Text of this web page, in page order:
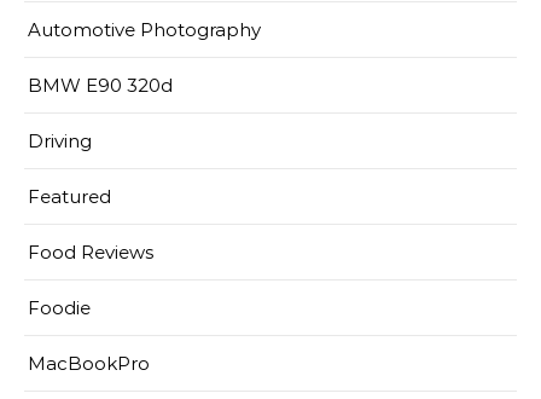
Automotive Photography
BMW E90 320d
Driving
Featured
Food Reviews
Foodie
MacBookPro